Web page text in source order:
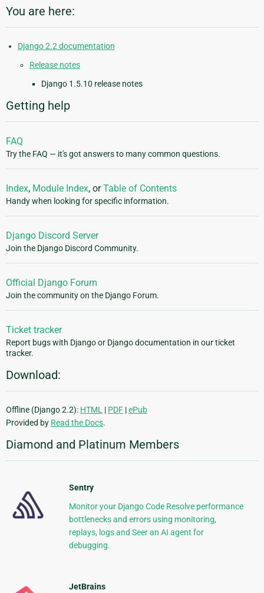
You are here:
Django 2.2 documentation
Release notes
Django 1.5.10 release notes
Getting help
FAQ
Try the FAQ — it's got answers to many common questions.
Index, Module Index, orTable of Contents
Handy when looking for specific information.
Django Discord Server
Join the Django Discord Community.
Official Django Forum
Join the community on the Django Forum.
Ticket tracker
Report bugs with Django or Django documentation in our ticket
tracker.
Download:
Offline (Django 2.2): HTML | PDF |ePub
Provided by Read the Docs.
Diamond and Platinum Members
Sentry
Monitor your Django Code Resolve performance
bottlenecks and errors using monitoring,
replays, logs and Seer an AI agent for
debugging.
JetBrains